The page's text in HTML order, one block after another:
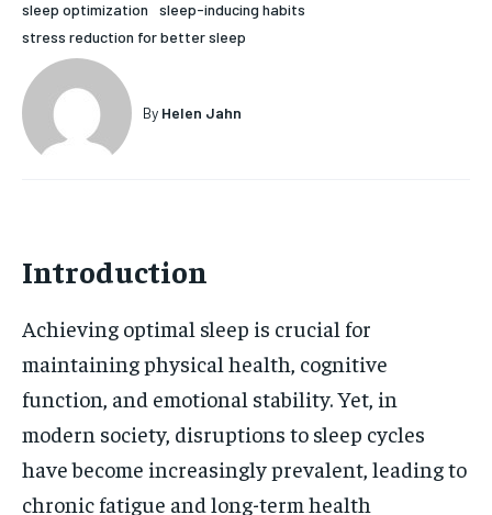
$25
HOLISTIC HEALTH
MENTAL HEALTH
NUTRITION & DIET
HOLISTIC HEALTH
MENTAL HEALTH
NUTRITION & DIET
sleep optimization
sleep-inducing habits
stress reduction for better sleep
By Helen Jahn
Introduction
Achieving optimal sleep is crucial for
maintaining physical health, cognitive
function, and emotional stability. Yet, in
modern society, disruptions to sleep cycles
have become increasingly prevalent, leading to
chronic fatigue and long-term health